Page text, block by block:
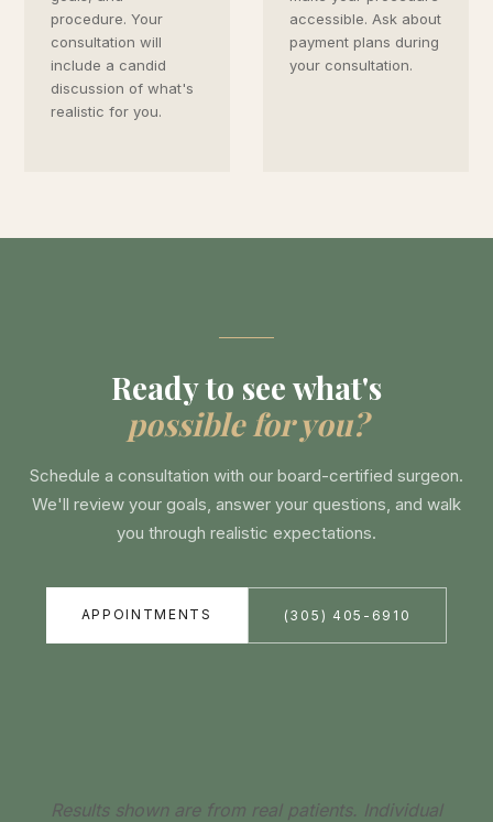
procedure. Your
consultation will
include a candid
discussion of what's
realistic for you.
accessible. Ask about
payment plans during
your consultation.
Ready to see what's
possible for you?
Schedule a consultation with our board-certified surgeon.
We'll review your goals, answer your questions, and walk
you through realistic expectations.
APPOINTMENTS (305) 405-6910
Results shown are from real patients. Individual